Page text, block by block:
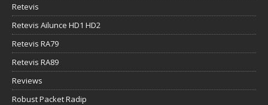
Retevis
Retevis Ailunce HD1 HD2
Retevis RA79
Retevis RA89
Reviews
Robust Packet Radip